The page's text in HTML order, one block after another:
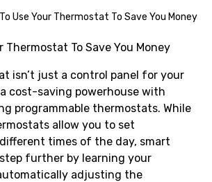
Use Your Thermostat To Save You Money
isn’t just a control panel for your
a cost-saving powerhouse with
programmable thermostats. While
allow you to set
times of the day, smart
further by learning your
adjusting the